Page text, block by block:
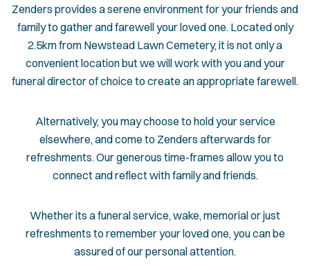
Zenders provides a serene environment for your friends and
family to gather and farewell your loved one. Located only
2.5km from Newstead Lawn Cemetery, it is not only a
convenient location but we will work with you and your
funeral director of choice to create an appropriate farewell.
Alternatively, you may choose to hold your service
elsewhere, and come to Zenders afterwards for
refreshments. Our generous time-frames allow you to
connect and reflect with family and friends.
​Whether its a funeral service, wake, memorial or just
refreshments to remember your loved one, you can be
assured of our personal attention.